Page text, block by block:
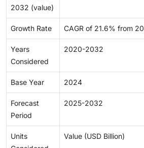
2032 (value)
Growth Rate CAGR of 21.6% from
Years
Considered
2020-2032
Base Year 2024
Forecast
Period
2025-2032
Units
Value (USD Billion)